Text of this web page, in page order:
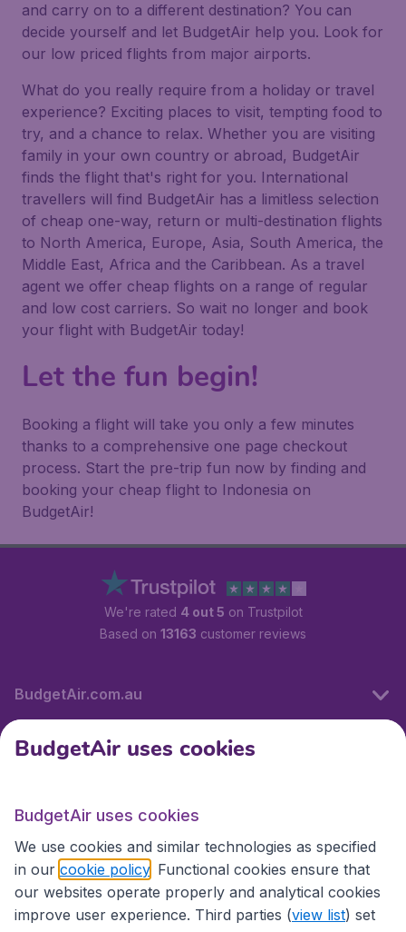
and carry on to a different destination? You can
decide yourself and let BudgetAir help you. Look for
our low priced flights from major airports.
What do you really require from a holiday or travel
experience? Exciting places to visit, tempting food to
try, and a chance to relax. Whether you are visiting
family in your own country or abroad, BudgetAir
finds the flight that's right for you. International
travellers will find BudgetAir has a limitless selection
of cheap one-way, return or multi-destination flights
to North America, Europe, Asia, South America, the
Middle East, Africa and the Caribbean. As a travel
agent we offer cheap flights on a range of regular
and low cost carriers. So wait no longer and book
your flight with BudgetAir today!
Let the fun begin!
Booking a flight will take you only a few minutes
thanks to a comprehensive one page checkout
process. Start the pre-trip fun now by finding and
booking your cheap flight to Indonesia on
BudgetAir!
We're rated 4 out 5 on Trustpilot
Based on 13163 customer reviews
BudgetAir.com.au
Travel
Partner Sites
BudgetAir uses cookies
BudgetAir uses cookies
We use cookies and similar technologies as specified
in our cookie policy . Functional cookies ensure that
our websites operate properly and analytical cookies
improve user experience. Third parties (view list) set